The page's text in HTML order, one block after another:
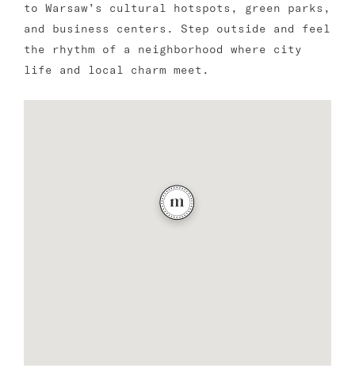
to Warsaw’s cultural hotspots, green parks,
and business centers. Step outside and feel
the rhythm of a neighborhood where city
life and local charm meet.